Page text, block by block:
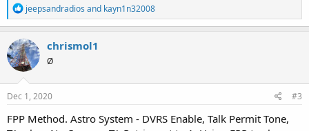
R
e
a
c
t
i
o
n
s
jeepsandradios and kayn1n32008
chrismol1
Ø
Dec 1, 2020 #3
FPP Method. Astro System - DVRS Enable, Talk Permit Tone,